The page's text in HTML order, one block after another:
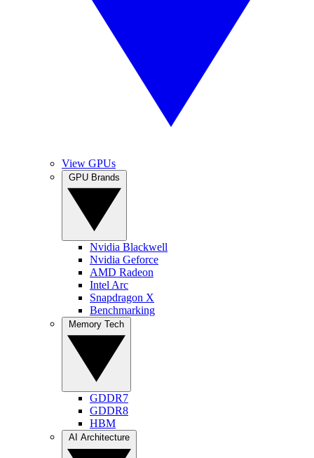
View GPUs
Nvidia Blackwell
Nvidia Geforce
AMD Radeon
Intel Arc
Snapdragon X
Benchmarking
GDDR7
GDDR8
HBM